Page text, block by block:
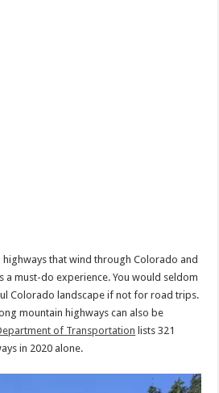
that wind through Colorado and
a must-do experience. You would seldom
Colorado landscape if not for road trips.
mountain highways can also be
of Transportation lists 321
in 2020 alone.